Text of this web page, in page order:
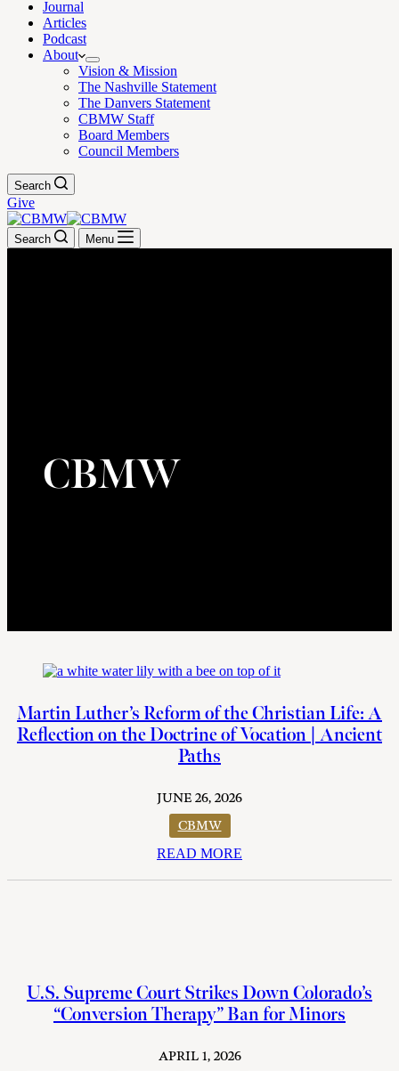
Journal
Articles
Podcast
About
Vision & Mission
The Nashville Statement
The Danvers Statement
CBMW Staff
Board Members
Council Members
Search
Give
Search Menu
CBMW
Martin Luther’s Reform of the Christian Life: A
Reflection on the Doctrine of Vocation | Ancient
Paths
JUNE 26, 2026
CBMW
READ MORE
U.S. Supreme Court Strikes Down Colorado’s
“Conversion Therapy” Ban for Minors
APRIL 1, 2026